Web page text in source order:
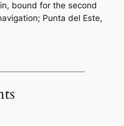
bound for the second
Punta del Este,